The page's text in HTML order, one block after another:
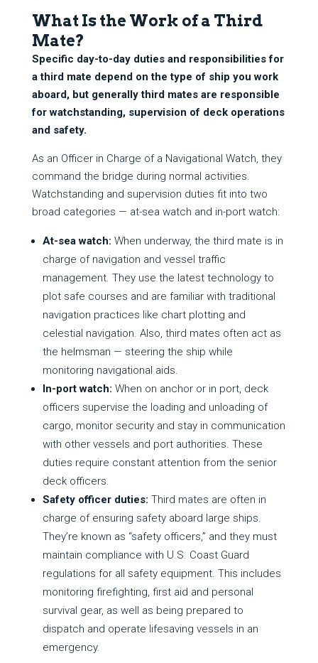
What Is the Work of a Third
Mate?
Specific day-to-day duties and responsibilities for
a third mate depend on the type of ship you work
aboard, but generally third mates are responsible
for watchstanding, supervision of deck operations
and safety.
As an Officer in Charge of a Navigational Watch, they
command the bridge during normal activities.
Watchstanding and supervision duties fit into two
broad categories — at-sea watch and in-port watch:
At-sea watch: When underway, the third mate is in
charge of navigation and vessel traffic
management. They use the latest technology to
plot safe courses and are familiar with traditional
navigation practices like chart plotting and
celestial navigation. Also, third mates often act as
the helmsman — steering the ship while
monitoring navigational aids.
In-port watch: When on anchor or in port, deck
officers supervise the loading and unloading of
cargo, monitor security and stay in communication
with other vessels and port authorities. These
duties require constant attention from the senior
deck officers.
Safety officer duties: Third mates are often in
charge of ensuring safety aboard large ships.
They’re known as “safety officers,” and they must
maintain compliance with U.S. Coast Guard
regulations for all safety equipment. This includes
monitoring firefighting, first aid and personal
survival gear, as well as being prepared to
dispatch and operate lifesaving vessels in an
emergency.